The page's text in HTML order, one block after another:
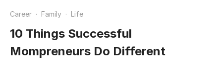
Career · Family · Life
10 Things Successful
Mompreneurs Do Different